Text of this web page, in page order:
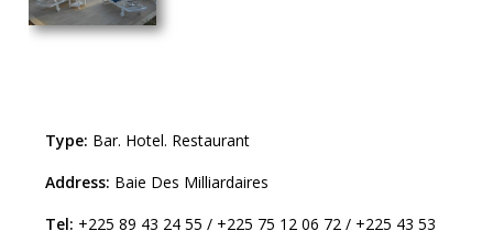
Type: Bar. Hotel. Restaurant
Address: Baie Des Milliardaires
Tel: +225 89 43 24 55 / +225 75 12 06 72/ +225 43 53